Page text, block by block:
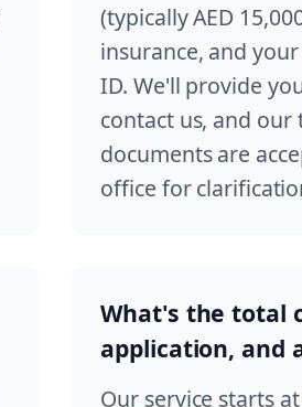
(typically AED
insurance, and
ID. We'll provide
contact us, and our
documents are
office for
What's the total
application, and
Our service starts